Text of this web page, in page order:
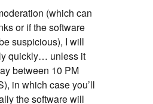
(which can
or if the software
suspicious), I will
quickly… unless it
between 10 PM
in which case you’ll
the software will